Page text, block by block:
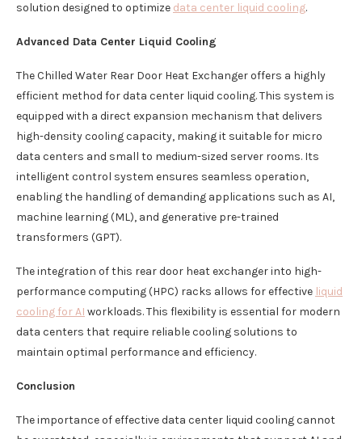
solution designed to optimize data center liquid cooling.
Advanced Data Center Liquid Cooling
The Chilled Water Rear Door Heat Exchanger offers a highly
efficient method for data center liquid cooling. This system is
equipped with a direct expansion mechanism that delivers
high-density cooling capacity, making it suitable for micro
data centers and small to medium-sized server rooms. Its
intelligent control system ensures seamless operation,
enabling the handling of demanding applications such as AI,
machine learning (ML), and generative pre-trained
transformers (GPT).
The integration of this rear door heat exchanger into high-
performance computing (HPC) racks allows for effective liquid
cooling for AI workloads. This flexibility is essential for modern
data centers that require reliable cooling solutions to
maintain optimal performance and efficiency.
Conclusion
The importance of effective data center liquid cooling cannot